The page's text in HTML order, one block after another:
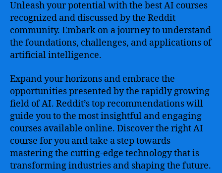
Unleash your potential with the best AI courses
recognized and discussed by the Reddit
community. Embark on a journey to understand
the foundations, challenges, and applications of
artificial intelligence.
Expand your horizons and embrace the
opportunities presented by the rapidly growing
field of AI. Reddit’s top recommendations will
guide you to the most insightful and engaging
courses available online. Discover the right AI
course for you and take a step towards
mastering the cutting-edge technology that is
transforming industries and shaping the future.